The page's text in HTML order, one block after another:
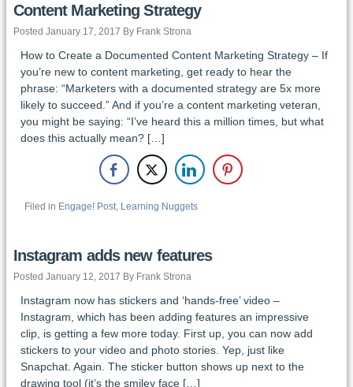
Content Marketing Strategy
Posted January 17, 2017 By Frank Strona
How to Create a Documented Content Marketing Strategy – If
you’re new to content marketing, get ready to hear the
phrase: “Marketers with a documented strategy are 5x more
likely to succeed.” And if you’re a content marketing veteran,
you might be saying: “I’ve heard this a million times, but what
does this actually mean? […]
Filed in Engage! Post, Learning Nuggets
Instagram adds new features
Posted January 12, 2017 By Frank Strona
Instagram now has stickers and ‘hands-free’ video –
Instagram, which has been adding features an impressive
clip, is getting a few more today. First up, you can now add
stickers to your video and photo stories. Yep, just like
Snapchat. Again. The sticker button shows up next to the
drawing tool (it’s the smiley face […]